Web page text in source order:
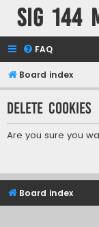
SIG 144
FAQ
Board index
Delete cookies
Are you sure you
Board index